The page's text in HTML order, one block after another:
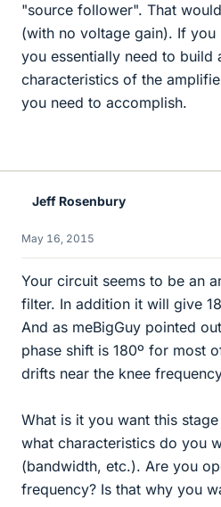
"source follower". That
(with no voltage gain). If you
you essentially need to build
characteristics of the
you need to accomplish.
Jeff Rosenbury
May 16, 2015
Your circuit seems to be an
filter. In addition it will give
And as meBigGuy pointed
phase shift is 180º for most
drifts near the knee
What is it you want this
what characteristics do you
(bandwidth, etc.). Are you
frequency? Is that why you